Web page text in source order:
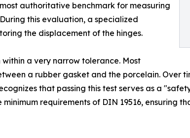
authoritative benchmark for measuring
this evaluation, a specialized
the displacement of the hinges.
a very narrow tolerance. Most
a rubber gasket and the porcelain. Over
that passing this test serves as a
requirements of DIN 19516, ensuring